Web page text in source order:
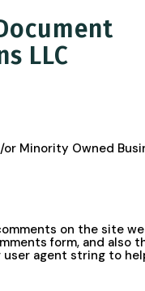
LLC
Minority Owned
on the site
form, and also
agent string to